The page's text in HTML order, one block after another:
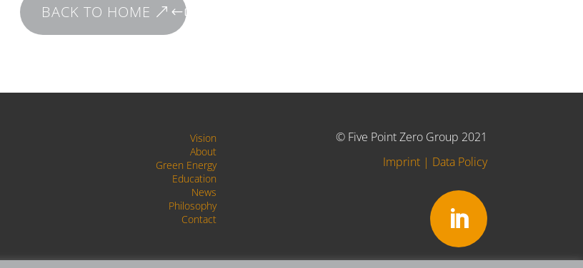
BACK TO HOME
Vision
About
Green Energy
Education
News
Philosophy
Contact
© Five Point Zero Group 2021
Imprint| Data Policy
